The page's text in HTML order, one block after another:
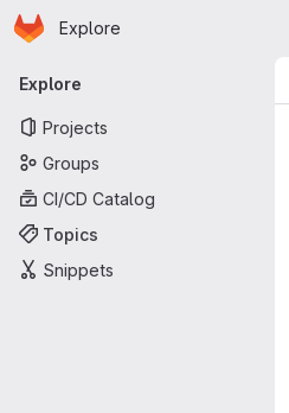
Skip to main content
Homepage
Explore
Primary navigation
Explore
Projects
Groups
CI/CD Catalog
Topics
Snippets